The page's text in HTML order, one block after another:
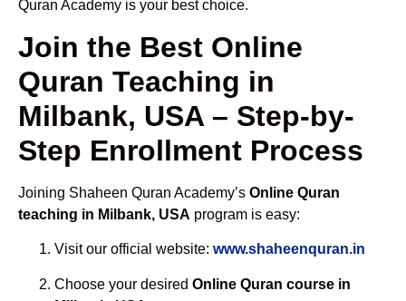
Quran Academy is your best choice.
Join the Best Online
Quran Teaching in
Milbank, USA – Step-by-
Step Enrollment Process
Joining Shaheen Quran Academy’s Online Quran
teaching in Milbank, USA program is easy:
Visit our official website: www.shaheenquran.in
Choose your desired Online Quran course in